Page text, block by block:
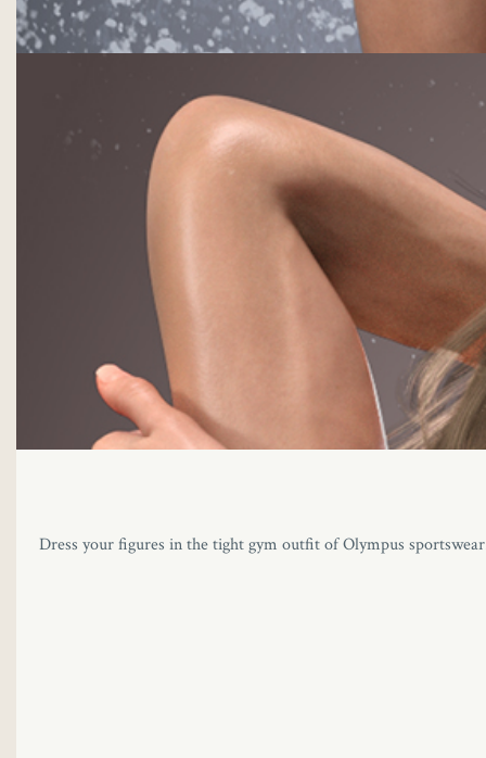
Dress your figures in the tight gym outfit of Olympus